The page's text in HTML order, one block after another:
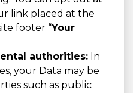
link placed at the
footer “Your
authorities: In
your Data may be
such as public